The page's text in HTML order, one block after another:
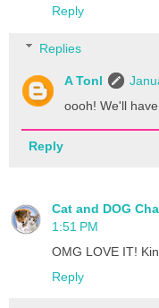
Reply
Replies
A Tonl
oooh! We'll
Reply
Cat and DOG
1:51 PM
OMG LOVE IT!
Reply